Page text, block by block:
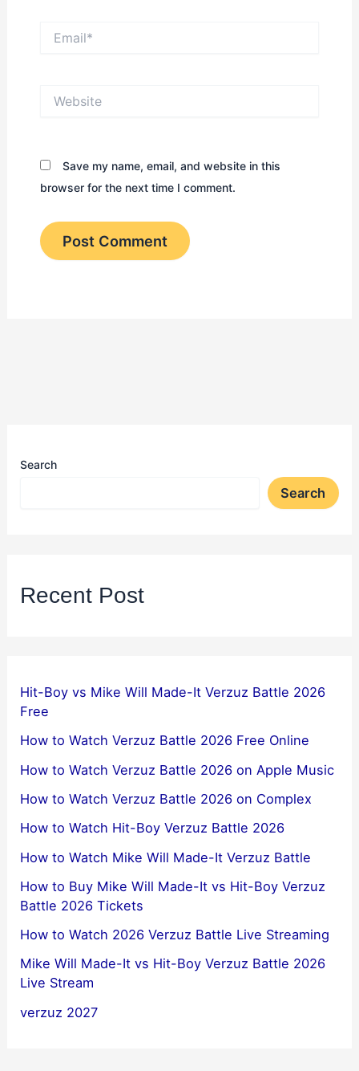
Save my name, email, and website in this
browser for the next time I comment.
Search
Search
Recent Post
Hit-Boy vs Mike Will Made-It Verzuz Battle 2026
Free
How to Watch Verzuz Battle 2026 Free Online
How to Watch Verzuz Battle 2026 on Apple Music
How to Watch Verzuz Battle 2026 on Complex
How to Watch Hit-Boy Verzuz Battle 2026
How to Watch Mike Will Made-It Verzuz Battle
How to Buy Mike Will Made-It vs Hit-Boy Verzuz
Battle 2026 Tickets
How to Watch 2026 Verzuz Battle Live Streaming
Mike Will Made-It vs Hit-Boy Verzuz Battle 2026
Live Stream
verzuz 2027